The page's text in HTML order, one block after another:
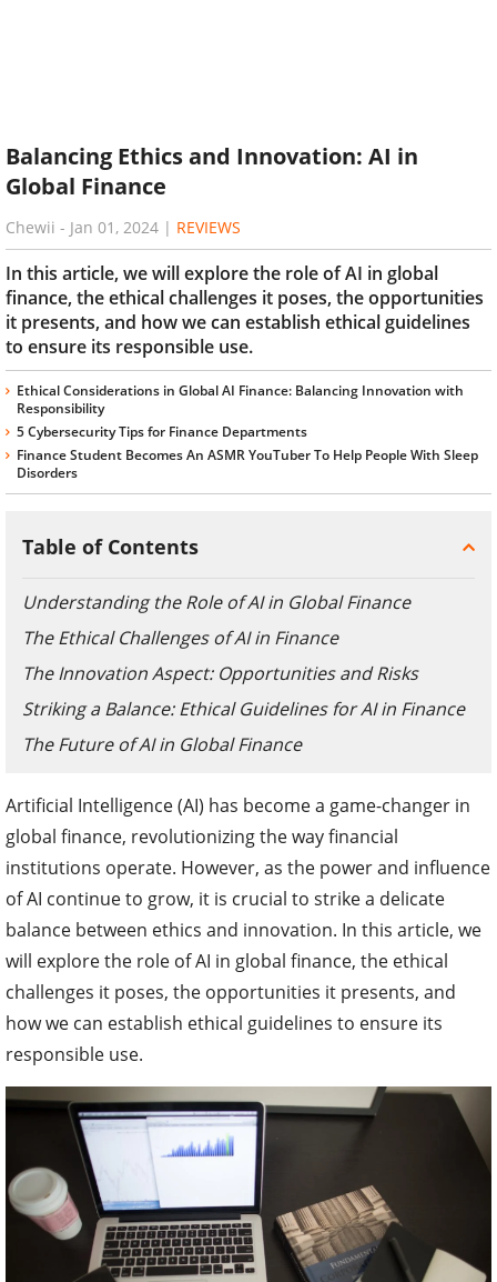
Balancing Ethics and Innovation: AI in
Global Finance
Chewii - Jan 01, 2024 | REVIEWS
In this article, we will explore the role of AI in global
finance, the ethical challenges it poses, the opportunities
it presents, and how we can establish ethical guidelines
to ensure its responsible use.
Ethical Considerations in Global AI Finance: Balancing Innovation with
Responsibility
5 Cybersecurity Tips for Finance Departments
Finance Student Becomes An ASMR YouTuber To Help People With Sleep
Disorders
Table of Contents
Understanding the Role of AI in Global Finance
The Ethical Challenges of AI in Finance
The Innovation Aspect: Opportunities and Risks
Striking a Balance: Ethical Guidelines for AI in Finance
The Future of AI in Global Finance
Artificial Intelligence (AI) has become a game-changer in
global finance, revolutionizing the way financial
institutions operate. However, as the power and influence
of AI continue to grow, it is crucial to strike a delicate
balance between ethics and innovation. In this article, we
will explore the role of AI in global finance, the ethical
challenges it poses, the opportunities it presents, and
how we can establish ethical guidelines to ensure its
responsible use.